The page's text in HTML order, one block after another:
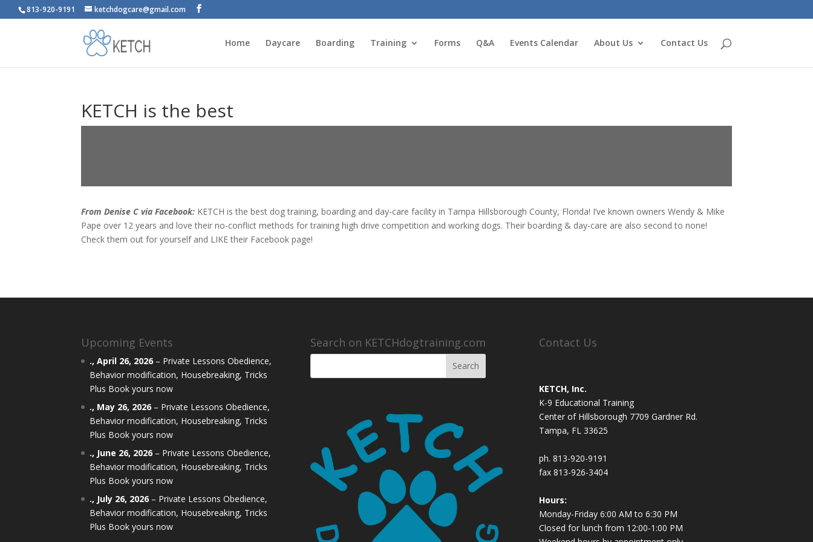
813-920-9191 ketchdogcare@gmail.com
Home Daycare Boarding Training Forms Q&A Events Calendar About Us Contact Us
KETCH is the best
From Denise C via Facebook: KETCH is the best dog training, boarding and day-care facility in Tampa Hillsborough County, Florida! I’ve known owners Wendy & Mike
Pape over 12 years and love their no-conflict methods for training high drive competition and working dogs. Their boarding & day-care are also second to none!
Check them out for yourself and LIKE their Facebook page!
Upcoming Events
.,April 26, 2026 – Private Lessons Obedience,
Behavior modification, Housebreaking, Tricks
Plus Book yours now
., May 26, 2026 – Private Lessons Obedience,
Behavior modification, Housebreaking, Tricks
Plus Book yours now
., June 26, 2026 – Private Lessons Obedience,
Behavior modification, Housebreaking, Tricks
Plus Book yours now
., July 26, 2026 – Private Lessons Obedience,
Behavior modification, Housebreaking, Tricks
Plus Book yours now
Search on KETCHdogtraining.com Contact Us
KETCH, Inc.
K-9 Educational Training
Center of Hillsborough 7709 Gardner Rd.
Tampa, FL 33625
ph. 813-920-9191
fax 813-926-3404
Hours:
Monday-Friday 6:00 AM to 6:30 PM
Closed for lunch from 12:00-1:00 PM